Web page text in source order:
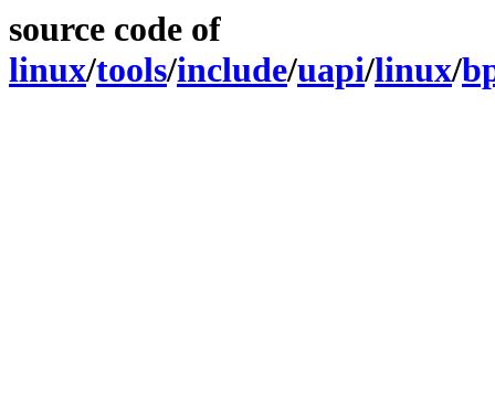
source code of
linux/tools/include/uapi/linux/